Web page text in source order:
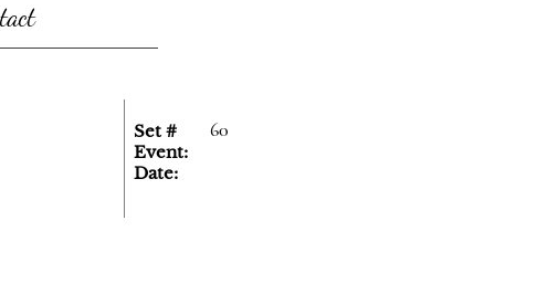
Set # 60
Event:
Date: